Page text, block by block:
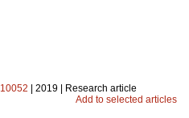
10052 | 2019 | Research article
Add to selected articles